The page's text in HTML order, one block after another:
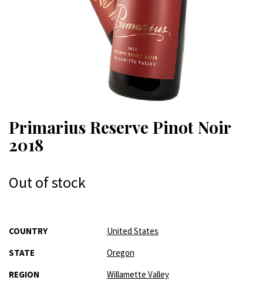
Primarius Reserve Pinot Noir
2018
Out of stock
More
Information
COUNTRY
United States
STATE
Oregon
REGION
Willamette Valley